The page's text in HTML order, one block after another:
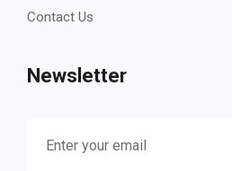
Contact Us
Newsletter